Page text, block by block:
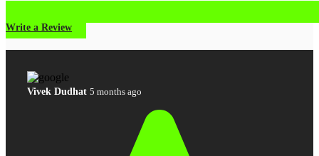
Write a Review
Vivek Dudhat 5 months ago